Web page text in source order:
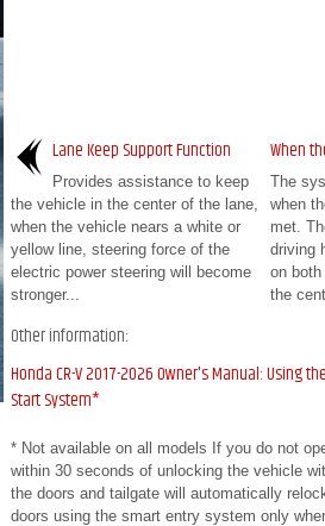
Lane Keep Support Function
Provides assistance to keep
the vehicle in the center of the lane,
when the vehicle nears a white or
yellow line, steering force of the
electric power steering will become
stronger...
When
The
when
met.
driving
on
the
Other information:
Honda CR-V 2017-2026 Owner's Manual: Using
Start System*
* Not available on all models If you do not
within 30 seconds of unlocking the vehicle
the doors and tailgate will automatically
doors using the smart entry system only